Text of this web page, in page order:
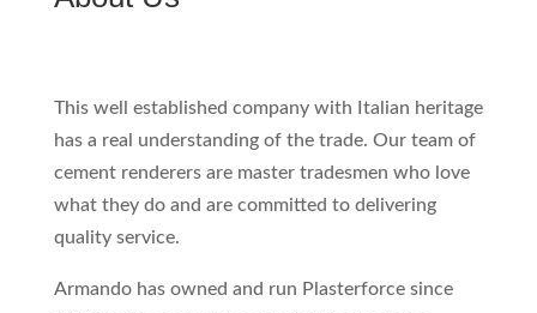
This well established company with Italian heritage
has a real understanding of the trade. Our team of
cement renderers are master tradesmen who love
what they do and are committed to delivering
quality service.
Armando has owned and run Plasterforce since